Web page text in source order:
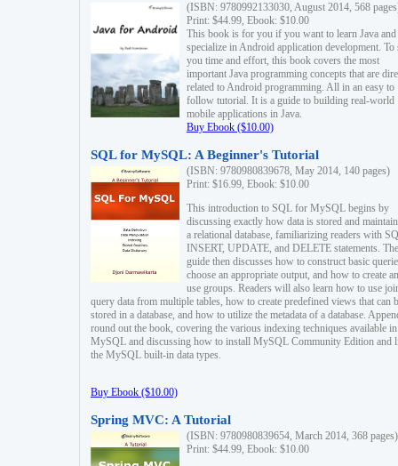
(ISBN: 9780992133030, August 2014, 568
Print: $44.99, Ebook: $10.00
This book is for you if you want to learn Java and
specialize in Android application development. To
you time and effort, this book covers the most
important Java programming concepts that are
related to Android programming. All in an easy to
follow tutorial. It is a guide to building real-world
mobile applications in Java.
Buy Ebook ($10.00)
SQL for MySQL: A Beginner's Tutorial
(ISBN: 9780980839678, May 2014, 140 pages)
Print: $16.99, Ebook: $10.00
This introduction to SQL for MySQL begins by
discussing exactly how data is stored and
a relational database, familiarizing readers with
INSERT, UPDATE, and DELETE statements. The
guide then discusses how to construct basic
choose an appropriate output, and how to create
use groups. Readers will also learn how to use
query data from multiple tables, how to create predefined views that can
stored in a database, and how to utilize the metadata of a database.
round out the book, covering the various indexing techniques available in
MySQL and discussing how to install MySQL Community Edition and
the MySQL built-in data types.
Buy Ebook ($10.00)
Spring MVC: A Tutorial
(ISBN: 9780980839654, March 2014, 368 pages)
Print: $44.99, Ebook: $10.00